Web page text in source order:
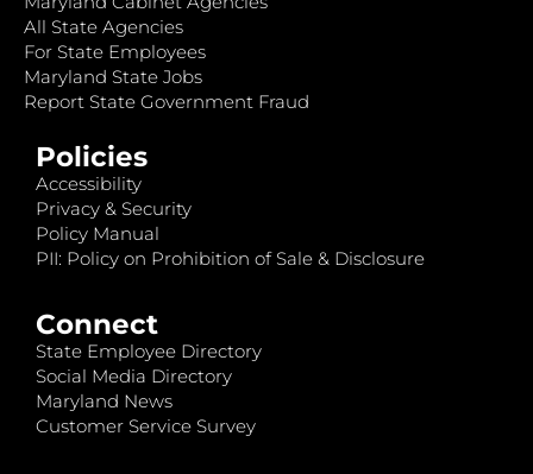
All State Agencies
For State Employees
Maryland State Jobs
Report State Government Fraud
Policies
Accessibility
Privacy & Security
Policy Manual
PII: Policy on Prohibition of Sale & Disclosure
Connect
State Employee Directory
Social Media Directory
Maryland News
Customer Service Survey